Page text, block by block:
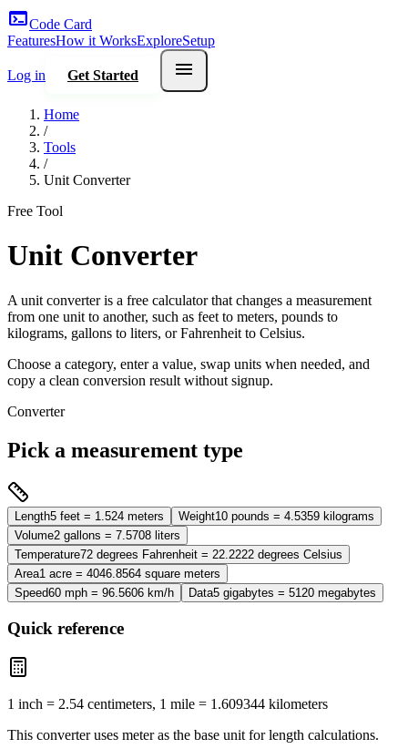
terminalCode Card
FeaturesHow it WorksExploreSetup
Log in Get Started menu
Home
/
Tools
/
Unit Converter
Free Tool
Unit Converter
A unit converter is a free calculator that changes a measurement
from one unit to another, such as feet to meters, pounds to
kilograms, gallons to liters, or Fahrenheit to Celsius.
Choose a category, enter a value, swap units when needed, and
copy a clean conversion result without signup.
Converter
Pick a measurement type
Length5 feet = 1.524 meters Weight10 pounds = 4.5359 kilograms
Volume2 gallons = 7.5708 liters
Temperature72 degrees Fahrenheit = 22.2222 degrees Celsius
Area1 acre = 4046.8564 square meters
Speed60 mph = 96.5606 km/h Data5 gigabytes = 5120 megabytes
Quick reference
1 inch = 2.54 centimeters, 1 mile = 1.609344 kilometers
This converter uses meteras the base unit for length calculations.